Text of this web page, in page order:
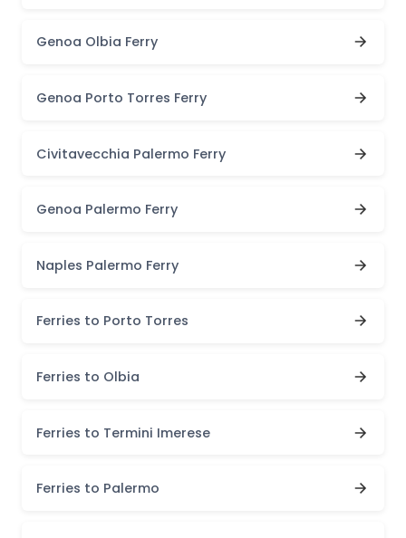
Genoa Olbia Ferry
Genoa Porto Torres Ferry
Civitavecchia Palermo Ferry
Genoa Palermo Ferry
Naples Palermo Ferry
Ferries to Porto Torres
Ferries to Olbia
Ferries to Termini Imerese
Ferries to Palermo